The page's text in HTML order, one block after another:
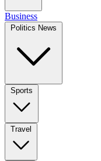
Business
Politics News
Sports
Travel